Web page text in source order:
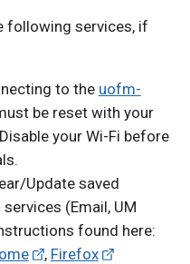
following services, if
to the uofm-
be reset with your
your Wi-Fi before
Update saved
(Email, UM
found here:
, Firefox